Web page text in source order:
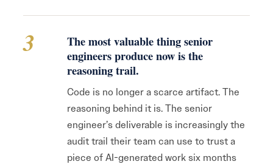
3
The most valuable thing senior
engineers produce now is the
reasoning trail.
Code is no longer a scarce artifact. The
reasoning behind it is. The senior
engineer’s deliverable is increasingly the
audit trail their team can use to trust a
piece of AI-generated work six months